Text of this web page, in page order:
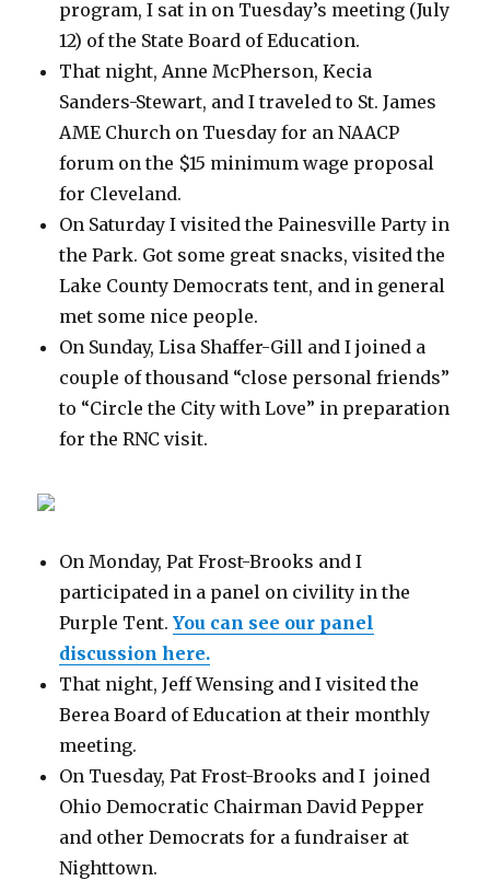
program, I sat in on Tuesday’s meeting (July
12) of the State Board of Education.
That night, Anne McPherson, Kecia
Sanders-Stewart, and I traveled to St. James
AME Church on Tuesday for an NAACP
forum on the $15 minimum wage proposal
for Cleveland.
On Saturday I visited the Painesville Party in
the Park. Got some great snacks, visited the
Lake County Democrats tent, and in general
met some nice people.
On Sunday, Lisa Shaffer-Gill and I joined a
couple of thousand “close personal friends”
to “Circle the City with Love” in preparation
for the RNC visit.
On Monday, Pat Frost-Brooks and I
participated in a panel on civility in the
Purple Tent.You can see our panel
discussion here.
That night, Jeff Wensing and I visited the
Berea Board of Education at their monthly
meeting.
On Tuesday, Pat Frost-Brooks and I joined
Ohio Democratic Chairman David Pepper
and other Democrats for a fundraiser at
Nighttown.